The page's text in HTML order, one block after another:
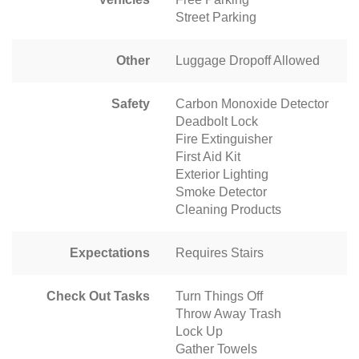
Street Parking
Other Luggage Dropoff Allowed
Safety
Carbon Monoxide Detector
Deadbolt Lock
Fire Extinguisher
First Aid Kit
Exterior Lighting
Smoke Detector
Cleaning Products
Expectations Requires Stairs
Check Out Tasks
Turn Things Off
Throw Away Trash
Lock Up
Gather Towels